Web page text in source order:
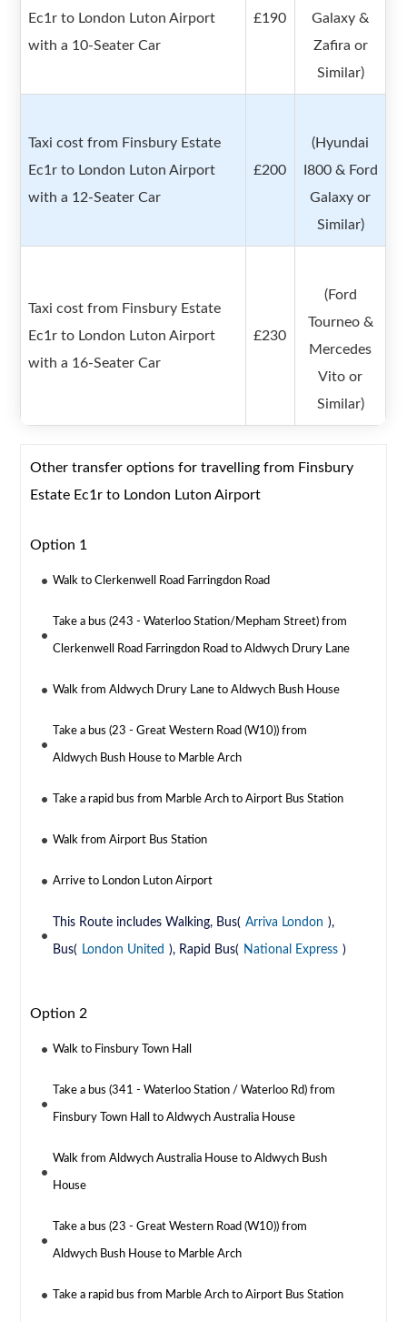
Ec1r to London Luton Airport
with a 10-Seater Car
£190
Galaxy &
Zafira or
Similar)
Taxi cost from Finsbury Estate
Ec1r to London Luton Airport
with a 12-Seater Car
£200
(Hyundai
I800 & Ford
Galaxy or
Similar)
Taxi cost from Finsbury Estate
Ec1r to London Luton Airport
with a 16-Seater Car
£230
(Ford
Tourneo &
Mercedes
Vito or
Similar)
Other transfer options for travelling from Finsbury
Estate Ec1r to London Luton Airport
Option 1
Walk to Clerkenwell Road Farringdon Road
Take a bus (243 - Waterloo Station/Mepham Street) from
Clerkenwell Road Farringdon Road to Aldwych Drury Lane
Walk from Aldwych Drury Lane to Aldwych Bush House
Take a bus (23 - Great Western Road (W10)) from
Aldwych Bush House to Marble Arch
Take a rapid bus from Marble Arch to Airport Bus Station
Walk from Airport Bus Station
Arrive to London Luton Airport
This Route includes Walking, Bus( Arriva London ),
Bus( London United ), Rapid Bus( National Express )
Option 2
Walk to Finsbury Town Hall
Take a bus (341 - Waterloo Station / Waterloo Rd) from
Finsbury Town Hall to Aldwych Australia House
Walk from Aldwych Australia House to Aldwych Bush
House
Take a bus (23 - Great Western Road (W10)) from
Aldwych Bush House to Marble Arch
Take a rapid bus from Marble Arch to Airport Bus Station